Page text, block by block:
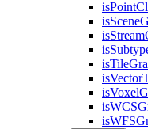
isPoint
isScene
isStream
is
isTile
isVector
isVoxel
isWCS
isWFS